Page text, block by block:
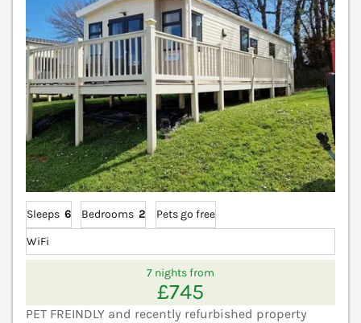
Sleeps 6 Bedrooms 2
Pets go free
WiFi
7 nights from
£745
PET FREINDLY and recently refurbished property